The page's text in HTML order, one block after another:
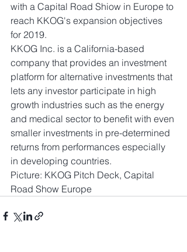
with a Capital Road Shiow in Europe to
reach KKOG's expansion objectives
for 2019.
KKOG Inc. is a California-based
company that provides an investment
platform for alternative investments that
lets any investor participate in high
growth industries such as the energy
and medical sector to benefit with even
smaller investments in pre-determined
returns from performances especially
in developing countries.
Picture: KKOG Pitch Deck, Capital
Road Show Europe